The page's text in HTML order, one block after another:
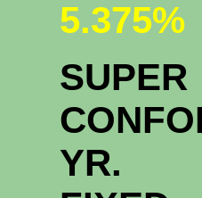
5.375%
SUPER
YR.